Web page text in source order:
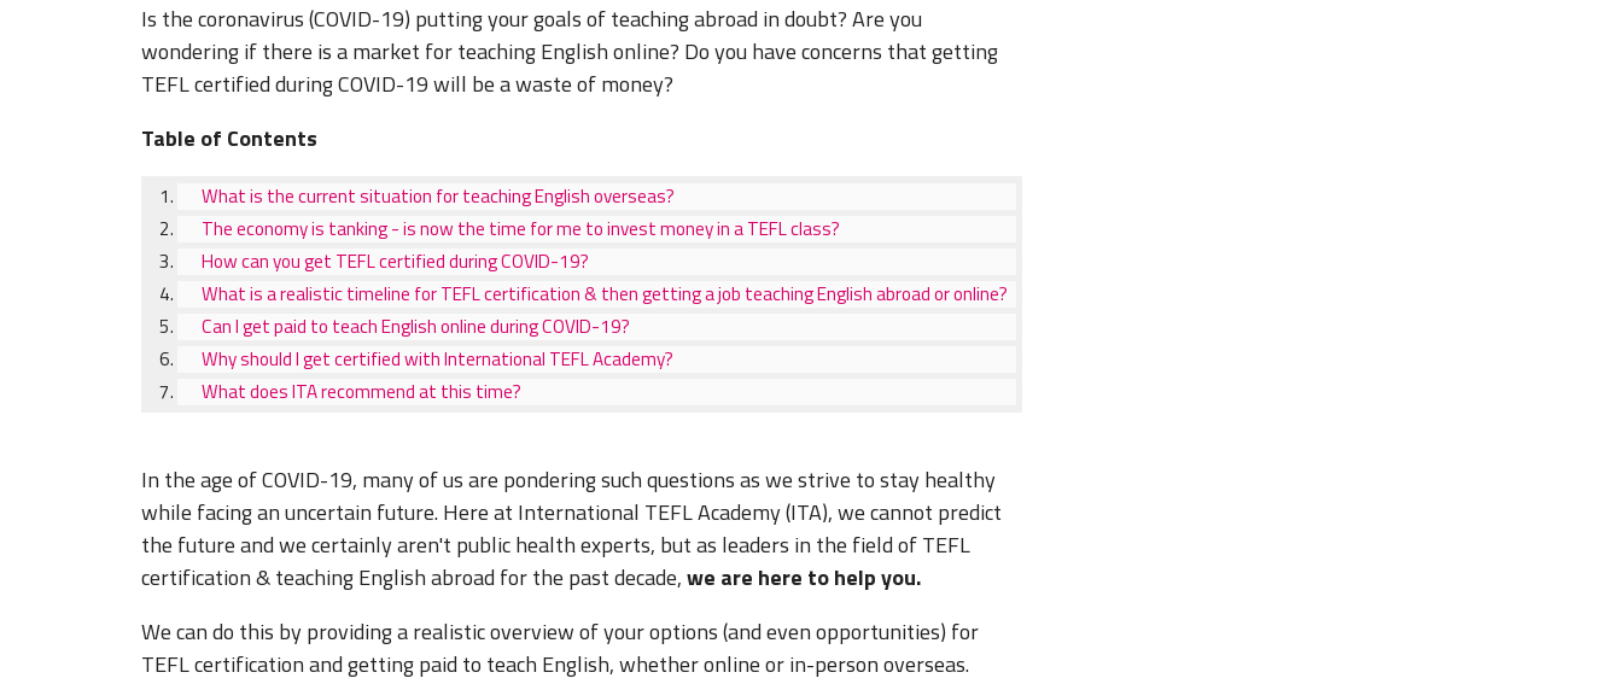
Is the coronavirus (COVID-19) putting your goals of teaching abroad in doubt? Are you
wondering if there is a market for teaching English online? Do you have concerns that getting
TEFL certified during COVID-19 will be a waste of money?
Table of Contents
What is the current situation for teaching English overseas?
The economy is tanking - is now the time for me to invest money in a TEFL class?
How can you get TEFL certified during COVID-19?
What is a realistic timeline for TEFL certification & then getting a job teaching English abroad or online?
Can I get paid to teach English online during COVID-19?
Why should I get certified with International TEFL Academy?
What does ITA recommend at this time?
In the age of COVID-19, many of us are pondering such questions as we strive to stay healthy
while facing an uncertain future. Here at International TEFL Academy (ITA), we cannot predict
the future and we certainly aren't public health experts, but as leaders in the field of TEFL
certification & teaching English abroad for the past decade,we are here to help you.
We can do this by providing a realistic overview of your options (and even opportunities) for
TEFL certification and getting paid to teach English, whether online or in-person overseas.